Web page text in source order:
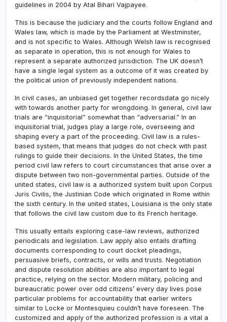
guidelines in 2004 by Atal Bihari Vajpayee.
This is because the judiciary and the courts follow England and
Wales law, which is made by the Parliament at Westminster,
and is not specific to Wales. Although Welsh law is recognised
as separate in operation, this is not enough for Wales to
represent a separate authorized jurisdiction. The UK doesn’t
have a single legal system as a outcome of it was created by
the political union of previously independent nations.
In civil cases, an unbiased get together recordsdata go nicely
with towards another party for wrongdoing. In general, civil law
trials are “inquisitorial” somewhat than “adversarial.” In an
inquisitorial trial, judges play a large role, overseeing and
shaping every a part of the proceeding. Civil law is a rules-
based system, that means that judges do not check with past
rulings to guide their decisions. In the United States, the time
period civil law refers to court circumstances that arise over a
dispute between two non-governmental parties. Outside of the
united states, civil law is a authorized system built upon Corpus
Juris Civilis, the Justinian Code which originated in Rome within
the sixth century. In the united states, Louisiana is the only state
that follows the civil law custom due to its French heritage.
This usually entails exploring case-law reviews, authorized
periodicals and legislation. Law apply also entails drafting
documents corresponding to court docket pleadings,
persuasive briefs, contracts, or wills and trusts. Negotiation
and dispute resolution abilities are also important to legal
practice, relying on the sector. Modern military, policing and
bureaucratic power over odd citizens’ every day lives pose
particular problems for accountability that earlier writers
similar to Locke or Montesquieu couldn’t have foreseen. The
customized and apply of the authorized profession is a vital a